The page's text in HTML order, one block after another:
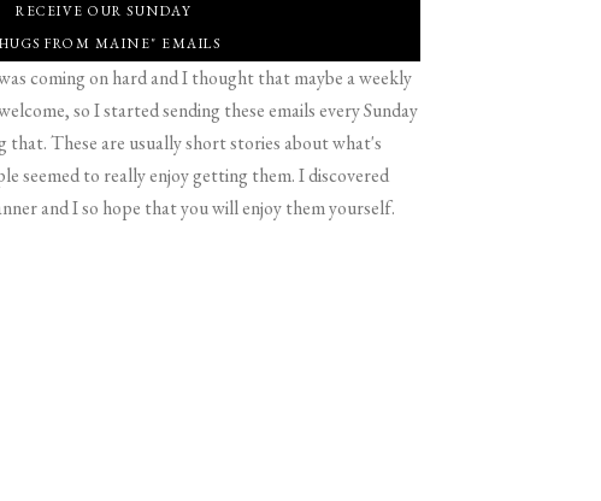
RECEIVE OUR SUNDAY
FROM MAINE" EMAILS
coming on hard and I thought that maybe a weekly
so I started sending these emails every Sunday
that. These are usually short stories about what's
seemed to really enjoy getting them. I discovered
and I so hope that you will enjoy them yourself.